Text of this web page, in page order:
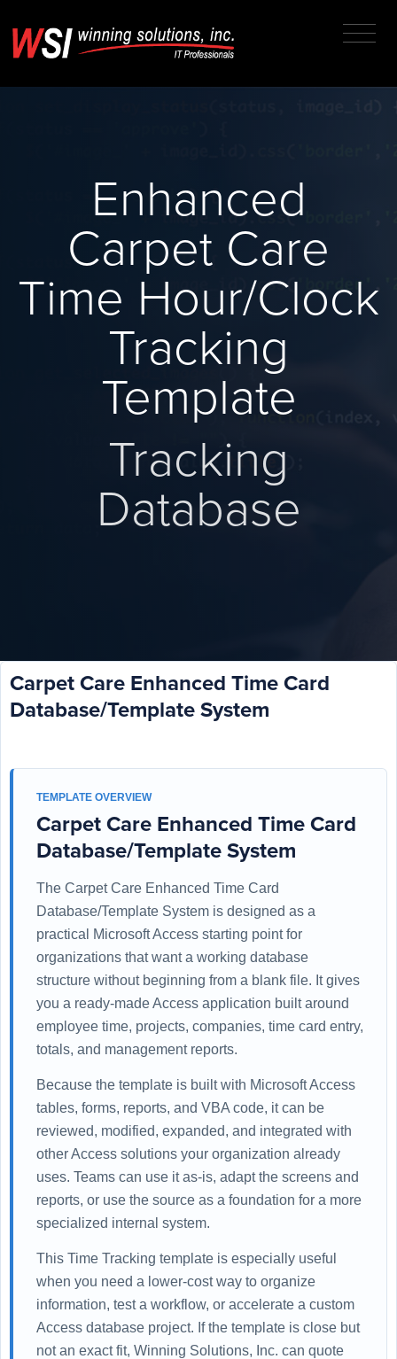
Enhanced
Carpet Care
Time Hour/Clock
Tracking
Template
Tracking
Database
Carpet Care Enhanced Time Card
Database/Template System
TEMPLATE OVERVIEW
Carpet Care Enhanced Time Card
Database/Template System
The Carpet Care Enhanced Time Card
Database/Template System is designed as a
practical Microsoft Access starting point for
organizations that want a working database
structure without beginning from a blank file. It gives
you a ready-made Access application built around
employee time, projects, companies, time card entry,
totals, and management reports.
Because the template is built with Microsoft Access
tables, forms, reports, and VBA code, it can be
reviewed, modified, expanded, and integrated with
other Access solutions your organization already
uses. Teams can use it as-is, adapt the screens and
reports, or use the source as a foundation for a more
specialized internal system.
This Time Tracking template is especially useful
when you need a lower-cost way to organize
information, test a workflow, or accelerate a custom
Access database project. If the template is close but
not an exact fit, Winning Solutions, Inc. can quote